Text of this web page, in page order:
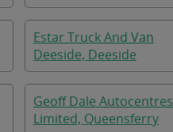
Estar Truck And Van
Deeside, Deeside
Geoff Dale Autocentres
Limited, Queensferry